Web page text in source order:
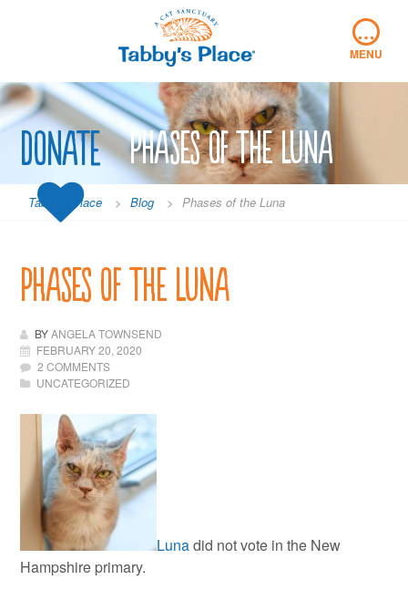
…
MENU
Donate Phases of the Luna
Tabby's Place > Blog > Phases of the Luna
Phases of the Luna
BYANGELA TOWNSEND
FEBRUARY 20, 2020
2 COMMENTS
UNCATEGORIZED
Lunadid not vote in the New
Hampshire primary.